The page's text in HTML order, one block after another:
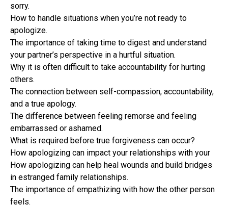
sorry.
How to handle situations when you’re not ready to
apologize.
The importance of taking time to digest and understand
your partner’s perspective in a hurtful situation.
Why it is often difficult to take accountability for hurting
others.
The connection between self-compassion, accountability,
and a true apology.
The difference between feeling remorse and feeling
embarrassed or ashamed.
What is required before true forgiveness can occur?
How apologizing can impact your relationships with your
How apologizing can help heal wounds and build bridges
in estranged family relationships.
The importance of empathizing with how the other person
feels.